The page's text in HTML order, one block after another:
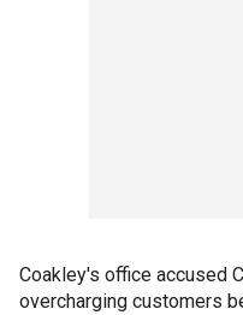
Coakley's office accused
overcharging customers